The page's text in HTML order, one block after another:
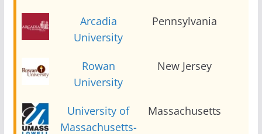
Arcadia
University
Pennsylvania
Rowan
University
New Jersey
University of
Massachusetts-
Massachusetts